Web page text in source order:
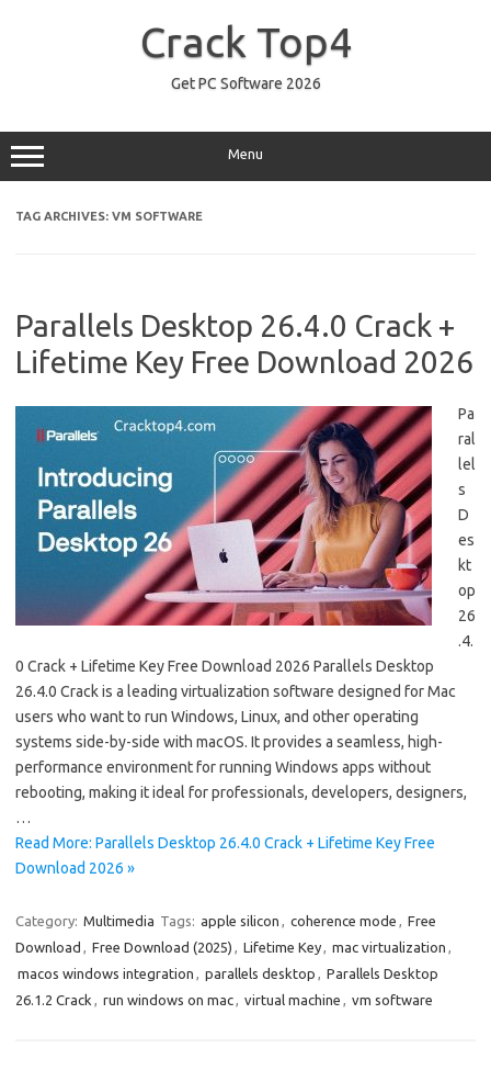
Crack Top4
Get PC Software 2026
Menu
TAG ARCHIVES: VM SOFTWARE
Parallels Desktop 26.4.0 Crack +
Lifetime Key Free Download 2026
Pa
ral
lel
s
D
es
kt
op
26
.4.
0 Crack + Lifetime Key Free Download 2026 Parallels Desktop
26.4.0 Crack is a leading virtualization software designed for Mac
users who want to run Windows, Linux, and other operating
systems side-by-side with macOS. It provides a seamless, high-
performance environment for running Windows apps without
rebooting, making it ideal for professionals, developers, designers,
…
Read More: Parallels Desktop 26.4.0 Crack + Lifetime Key Free
Download 2026 »
Category: Multimedia Tags: apple silicon , coherence mode , Free
Download , Free Download (2025) , Lifetime Key, mac virtualization ,
macos windows integration , parallels desktop , Parallels Desktop
26.1.2 Crack , run windows on mac, virtual machine , vm software